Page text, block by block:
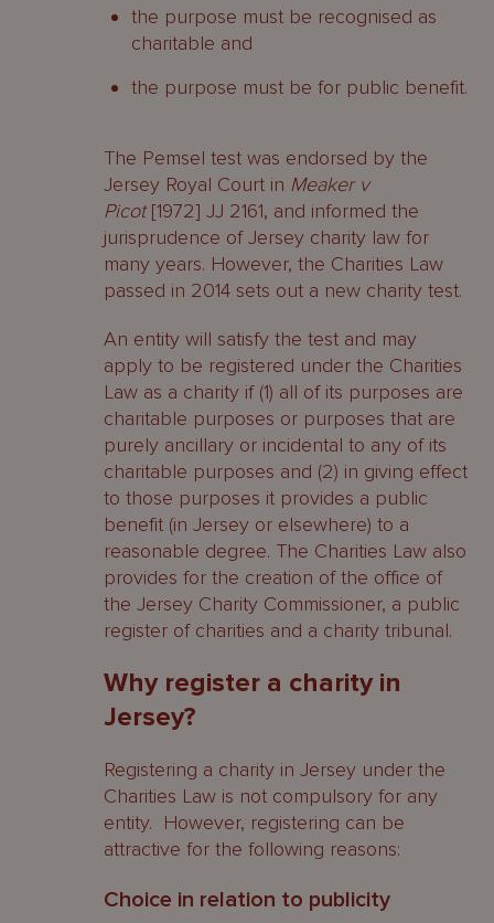
the purpose must be recognised as
charitable and
the purpose must be for public benefit.
The Pemsel test was endorsed by the
Jersey Royal Court in Meaker v
Picot[1972] JJ 2161, and informed the
jurisprudence of Jersey charity law for
many years. However, the Charities Law
passed in 2014 sets out a new charity test.
An entity will satisfy the test and may
apply to be registered under the Charities
Law as a charity if (1) all of its purposes are
charitable purposes or purposes that are
purely ancillary or incidental to any of its
charitable purposes and (2) in giving effect
to those purposes it provides a public
benefit (in Jersey or elsewhere) to a
reasonable degree. The Charities Law also
provides for the creation of the office of
the Jersey Charity Commissioner, a public
register of charities and a charity tribunal.
Why register a charity in
Jersey?
Registering a charity in Jersey under the
Charities Law is not compulsory for any
entity. However, registering can be
attractive for the following reasons:
Choice in relation to publicity